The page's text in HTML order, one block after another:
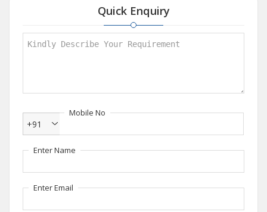
Quick Enquiry
Mobile No
+91
Enter Name
Enter Email